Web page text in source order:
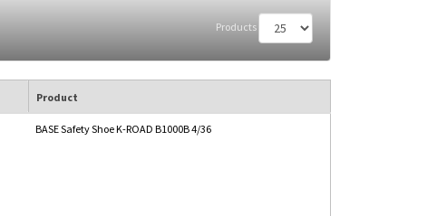
Products
Product
BASE Safety Shoe K-ROAD B1000B 4/36